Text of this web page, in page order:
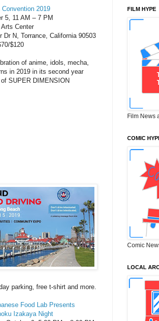
2019
5, 11 AM – 7 PM
Center
Dr N, Torrance, California 90503
$120
of anime, idols, mecha,
in 2019 in its second year
SUPER DIMENSION
parking, free t-shirt and more.
Food Lab Presents
Izakaya Night
FILM HYPE
Film News
COMIC
Comic
LOCAL